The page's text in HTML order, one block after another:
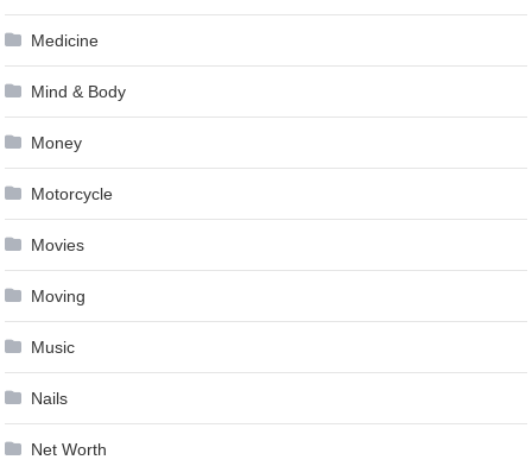
Medicine
Mind & Body
Money
Motorcycle
Movies
Moving
Music
Nails
Net Worth